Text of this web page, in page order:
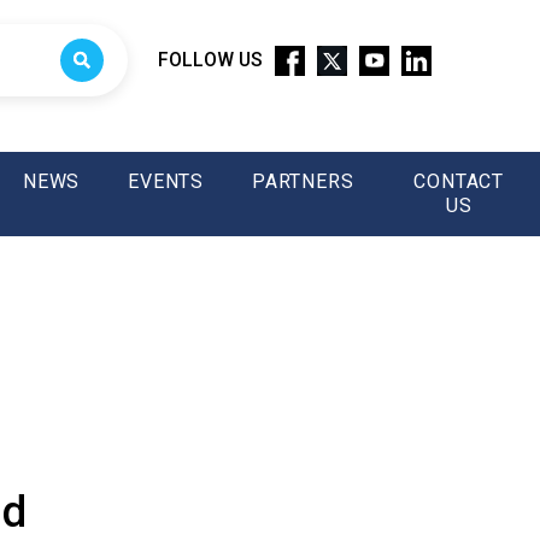
FOLLOW US
NEWS EVENTS PARTNERS
CONTACT
US